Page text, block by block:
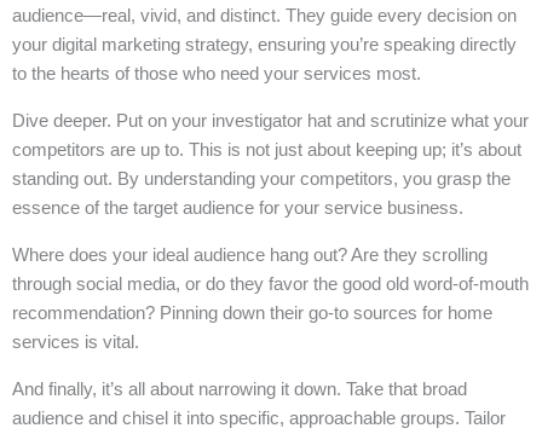
audience—real, vivid, and distinct. They guide every decision on
your digital marketing strategy, ensuring you’re speaking directly
to the hearts of those who need your services most.
Dive deeper. Put on your investigator hat and scrutinize what your
competitors are up to. This is not just about keeping up; it’s about
standing out. By understanding your competitors, you grasp the
essence of the target audience for your service business.
Where does your ideal audience hang out? Are they scrolling
through social media, or do they favor the good old word-of-mouth
recommendation? Pinning down their go-to sources for home
services is vital.
And finally, it’s all about narrowing it down. Take that broad
audience and chisel it into specific, approachable groups. Tailor